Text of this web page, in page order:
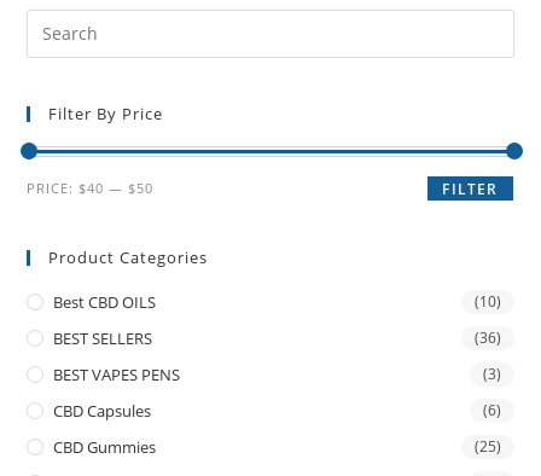
Filter By Price
FILTER
PRICE: $40 — $50
Product Categories
Best CBD OILS (10)
BEST SELLERS (36)
BEST VAPES PENS (3)
CBD Capsules (6)
CBD Gummies (25)